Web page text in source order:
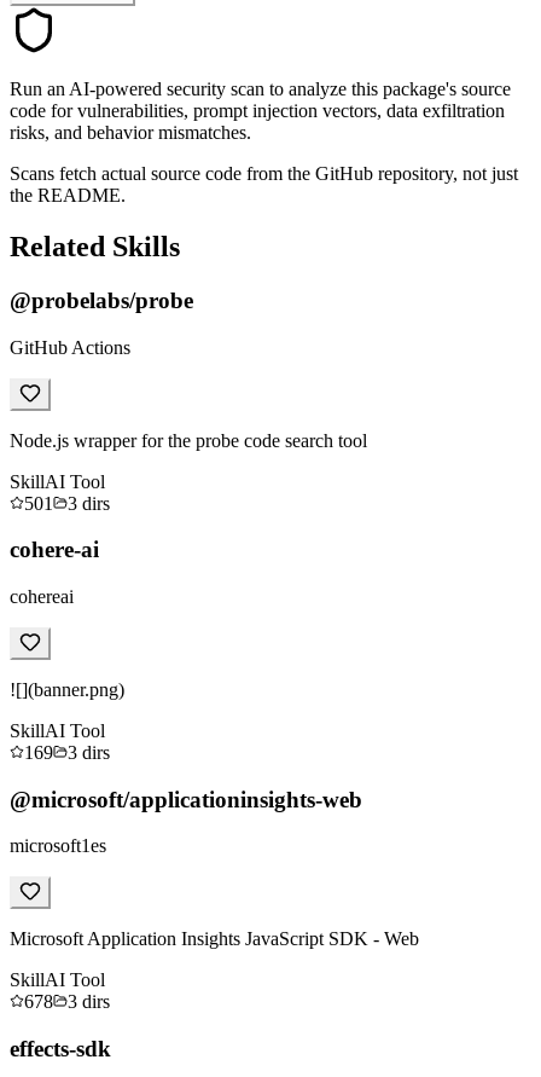
Run an AI-powered security scan to analyze this package's source
code for vulnerabilities, prompt injection vectors, data exfiltration
risks, and behavior mismatches.
Scans fetch actual source code from the GitHub repository, not just
the README.
Related Skills
@probelabs/probe
GitHub Actions
Node.js wrapper for the probe code search tool
SkillAI Tool
501
3 dirs
cohere-ai
cohereai
![](banner.png)
SkillAI Tool
169
3 dirs
@microsoft/applicationinsights-web
microsoft1es
Microsoft Application Insights JavaScript SDK - Web
SkillAI Tool
678
3 dirs
effects-sdk